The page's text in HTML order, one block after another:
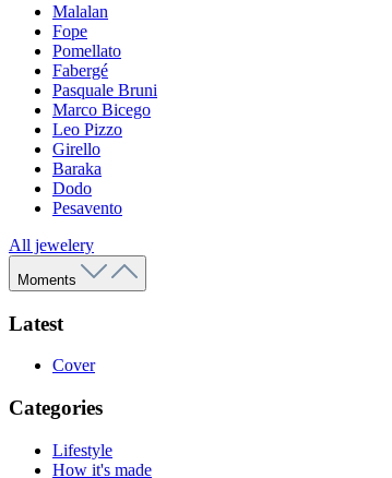
Malalan
Fope
Pomellato
Fabergé
Pasquale Bruni
Marco Bicego
Leo Pizzo
Girello
Baraka
Dodo
Pesavento
All jewelery
Moments
Latest
Cover
Categories
Lifestyle
How it's made